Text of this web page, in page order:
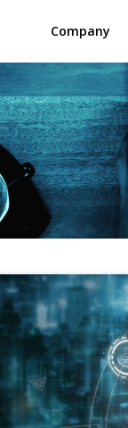
Company